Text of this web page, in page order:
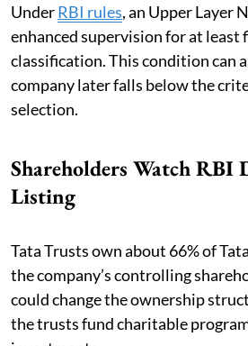
UnderRBI rules, an Upper Layer
enhanced supervision for at least
classification. This condition can
company later falls below the
selection.
Shareholders Watch RBI
Listing
Tata Trusts own about 66% of
the company’s controlling
could change the ownership
the trusts fund charitable